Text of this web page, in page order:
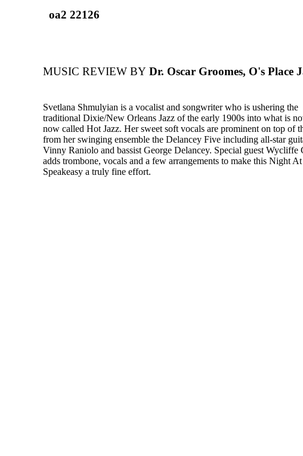
oa2 22126
MUSIC REVIEW BY Dr. Oscar Groomes, O's Place
Svetlana Shmulyian is a vocalist and songwriter who is ushering the
traditional Dixie/New Orleans Jazz of the early 1900s into what is
now called Hot Jazz. Her sweet soft vocals are prominent on top of
from her swinging ensemble the Delancey Five including all-star
Vinny Raniolo and bassist George Delancey. Special guest Wycliffe
adds trombone, vocals and a few arrangements to make this Night
Speakeasy a truly fine effort.